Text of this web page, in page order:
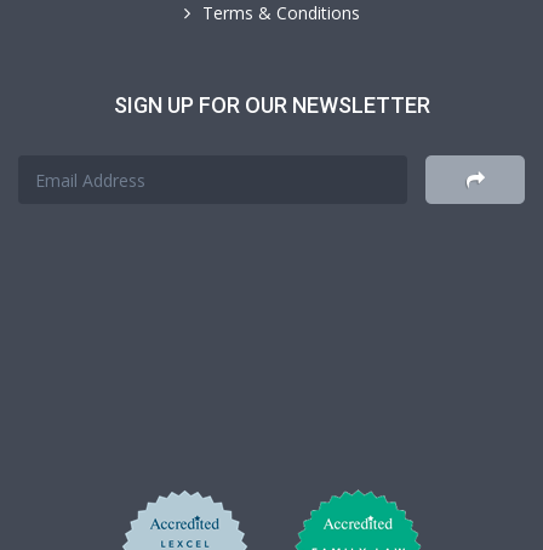
Terms & Conditions
SIGN UP FOR OUR NEWSLETTER